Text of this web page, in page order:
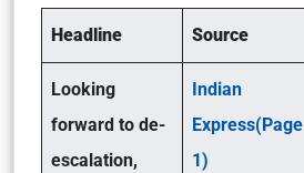
Headline Source
Looking
forward to de-
escalation,
Indian
Express(Page
1)